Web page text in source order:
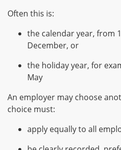
Often this is:
the calendar year, from
December, or
the holiday year, for
May
An employer may choose
choice must:
apply equally to all